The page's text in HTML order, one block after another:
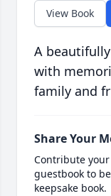
View Book
A
with
family and
Share Your
Contribute
guestbook to
keepsake book.